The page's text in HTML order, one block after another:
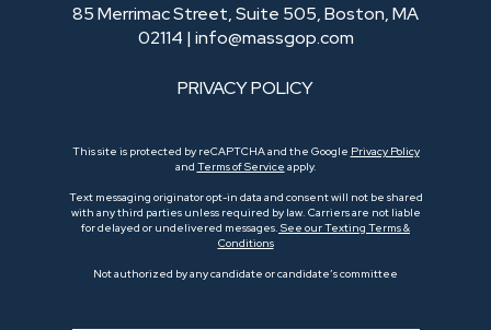
85 Merrimac Street, Suite 505, Boston, MA
02114 | info@massgop.com
PRIVACY POLICY
This site is protected by reCAPTCHA and the Google Privacy Policy
and Terms of Service apply.
Text messaging originator opt-in data and consent will not be shared
with any third parties unless required by law. Carriers are not liable
for delayed or undelivered messages. See our Texting Terms &
Conditions
Not authorized by any candidate or candidate’s committee